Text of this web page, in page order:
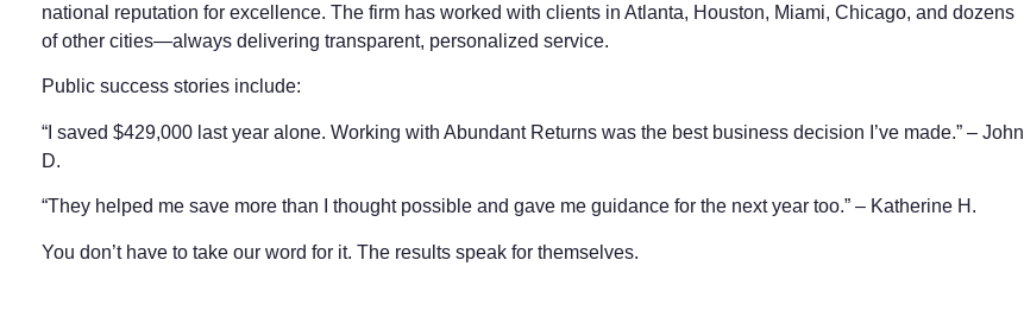
national reputation for excellence. The firm has worked with clients in Atlanta, Houston, Miami, Chicago, and dozens
of other cities—always delivering transparent, personalized service.
Public success stories include:
“I saved $429,000 last year alone. Working with Abundant Returns was the best business decision I’ve made.” – John
D.
“They helped me save more than I thought possible and gave me guidance for the next year too.” – Katherine H.
You don’t have to take our word for it. The results speak for themselves.